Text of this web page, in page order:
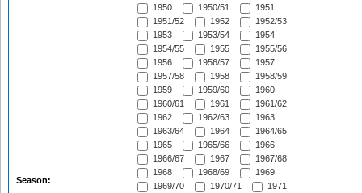
Season:
1950
1950/51
1951
1951/52
1952
1952/53
1953
1953/54
1954
1954/55
1955
1955/56
1956
1956/57
1957
1957/58
1958
1958/59
1959
1959/60
1960
1960/61
1961
1961/62
1962
1962/63
1963
1963/64
1964
1964/65
1965
1965/66
1966
1966/67
1967
1967/68
1968
1968/69
1969
1969/70
1970/71
1971